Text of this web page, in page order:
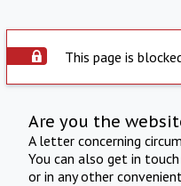
This page is
Are you the
A letter concerning
You can also get in
or in any other